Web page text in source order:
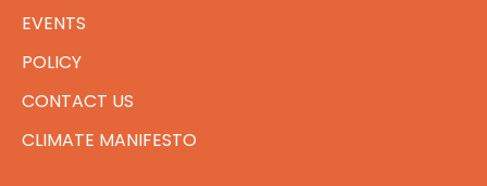
EVENTS
POLICY
CONTACT US
CLIMATE MANIFESTO